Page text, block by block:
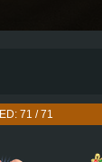
71 / 71